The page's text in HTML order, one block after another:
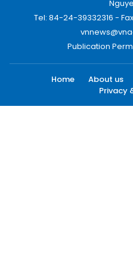
Tel: 84-24-39332316 -
Publication
Home About us
Privacy